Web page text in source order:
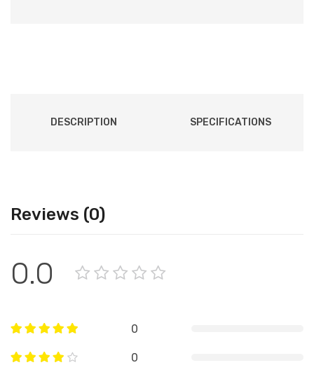
DESCRIPTION SPECIFICATIONS
Reviews (0)
0.0
0
0